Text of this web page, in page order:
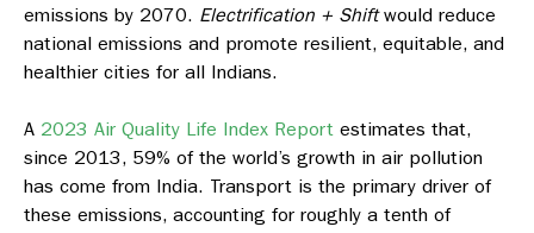
emissions by 2070. Electrification + Shiftwould reduce
national emissions and promote resilient, equitable, and
healthier cities for all Indians.
A 2023 Air Quality Life Index Report estimates that,
since 2013, 59% of the world’s growth in air pollution
has come from India. Transport is the primary driver of
these emissions, accounting for roughly a tenth of